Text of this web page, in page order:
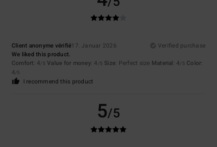
Client anonyme vérifié17. Januar 2026
Verified purchase
We liked this product.
Comfort: 4/5 Value for money: 4 /5 Size: Perfect size Material: 4/5 Color:
4/5
I recommend this product
5/5